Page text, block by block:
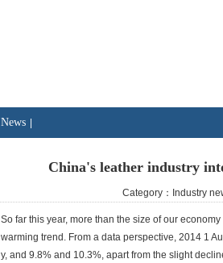
News
China's leather industry
Category：Industry
So far this year, more than the size of our
warming trend. From a data perspective, 2014 1
y, and 9.8% and 10.3%, apart from the slight